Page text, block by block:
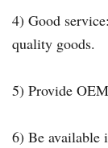
4) Good
quality goods.
5) Provide
6) Be available